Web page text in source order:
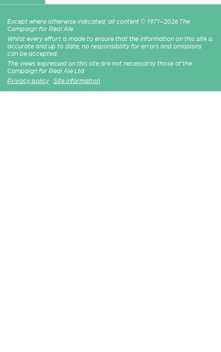
Except where otherwise indicated, all content © 1971–2026 The
Campaign for Real Ale
Whilst every effort is made to ensure that the information on this site is
accurate and up to date, no responsibility for errors and omissions
can be accepted.
The views expressed on this site are not necessarily those of the
Campaign for Real Ale Ltd
Privacy policy ·Site information